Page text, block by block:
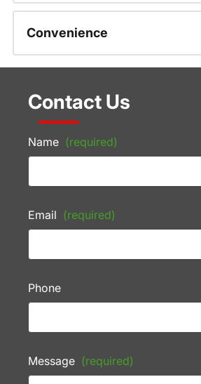
Convenience
Contact Us
Name (required)
Email (required)
Phone
Message (required)